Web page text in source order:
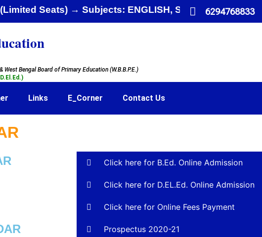
Seats) → Subjects: ENGLISH, SANSKRIT,6294768833
& West Bengal Board of Primary Education (W.B.B.P.E.)
Links E_Corner Contact Us
Click here for B.Ed. Online Admission
Click here for D.EL.Ed. Online Admission
Click here for Online Fees Payment
Prospectus 2020-21